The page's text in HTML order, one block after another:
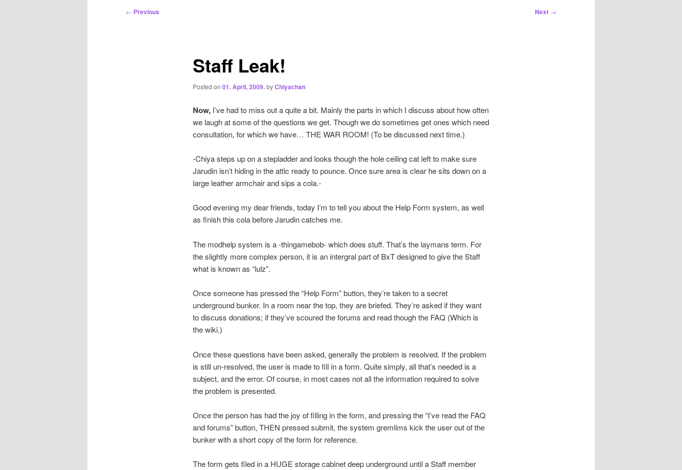
Post
← Previous Next →
Staff Leak!
Posted on 01. April, 2009.byChiyachan
Now,I’ve had to miss out a quite a bit. Mainly the parts in which I discuss about how often
we laugh at some of the questions we get. Though we do sometimes get ones which need
consultation, for which we have… THE WAR ROOM! (To be discussed next time.)
-Chiya steps up on a stepladder and looks though the hole ceiling cat left to make sure
Jarudin isn’t hiding in the attic ready to pounce. Once sure area is clear he sits down on a
large leather armchair and sips a cola.-
Good evening my dear friends, today I’m to tell you about the Help Form system, as well
as finish this cola before Jarudin catches me.
The modhelp system is a -thingamebob- which does stuff. That’s the laymans term. For
the slightly more complex person, it is an intergral part of BxT designed to give the Staff
what is known as “lulz”.
Once someone has pressed the “Help Form” button, they’re taken to a secret
underground bunker. In a room near the top, they are briefed. They’re asked if they want
to discuss donations; if they’ve scoured the forums and read though the FAQ (Which is
the wiki.)
Once these questions have been asked, generally the problem is resolved. If the problem
is still un-resolved, the user is made to fill in a form. Quite simply, all that’s needed is a
subject, and the error. Of course, in most cases not all the information required to solve
the problem is presented.
Once the person has had the joy of filling in the form, and pressing the “I’ve read the FAQ
and forums” button, THEN pressed submit, the system gremlims kick the user out of the
bunker with a short copy of the form for reference.
The form gets filed in a HUGE storage cabinet deep underground until a Staff member